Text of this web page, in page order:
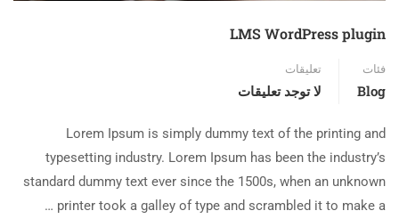
LMS WordPress plugin
فئات
Blog
تعليقات
لا توجد تعليقات
Lorem Ipsum is simply dummy text of the printing and
typesetting industry. Lorem Ipsum has been the industry’s
standard dummy text ever since the 1500s, when an unknown
printer took a galley of type and scrambled it to make a …